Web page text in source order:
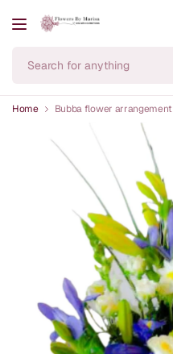
Home Bubba flower arrangement